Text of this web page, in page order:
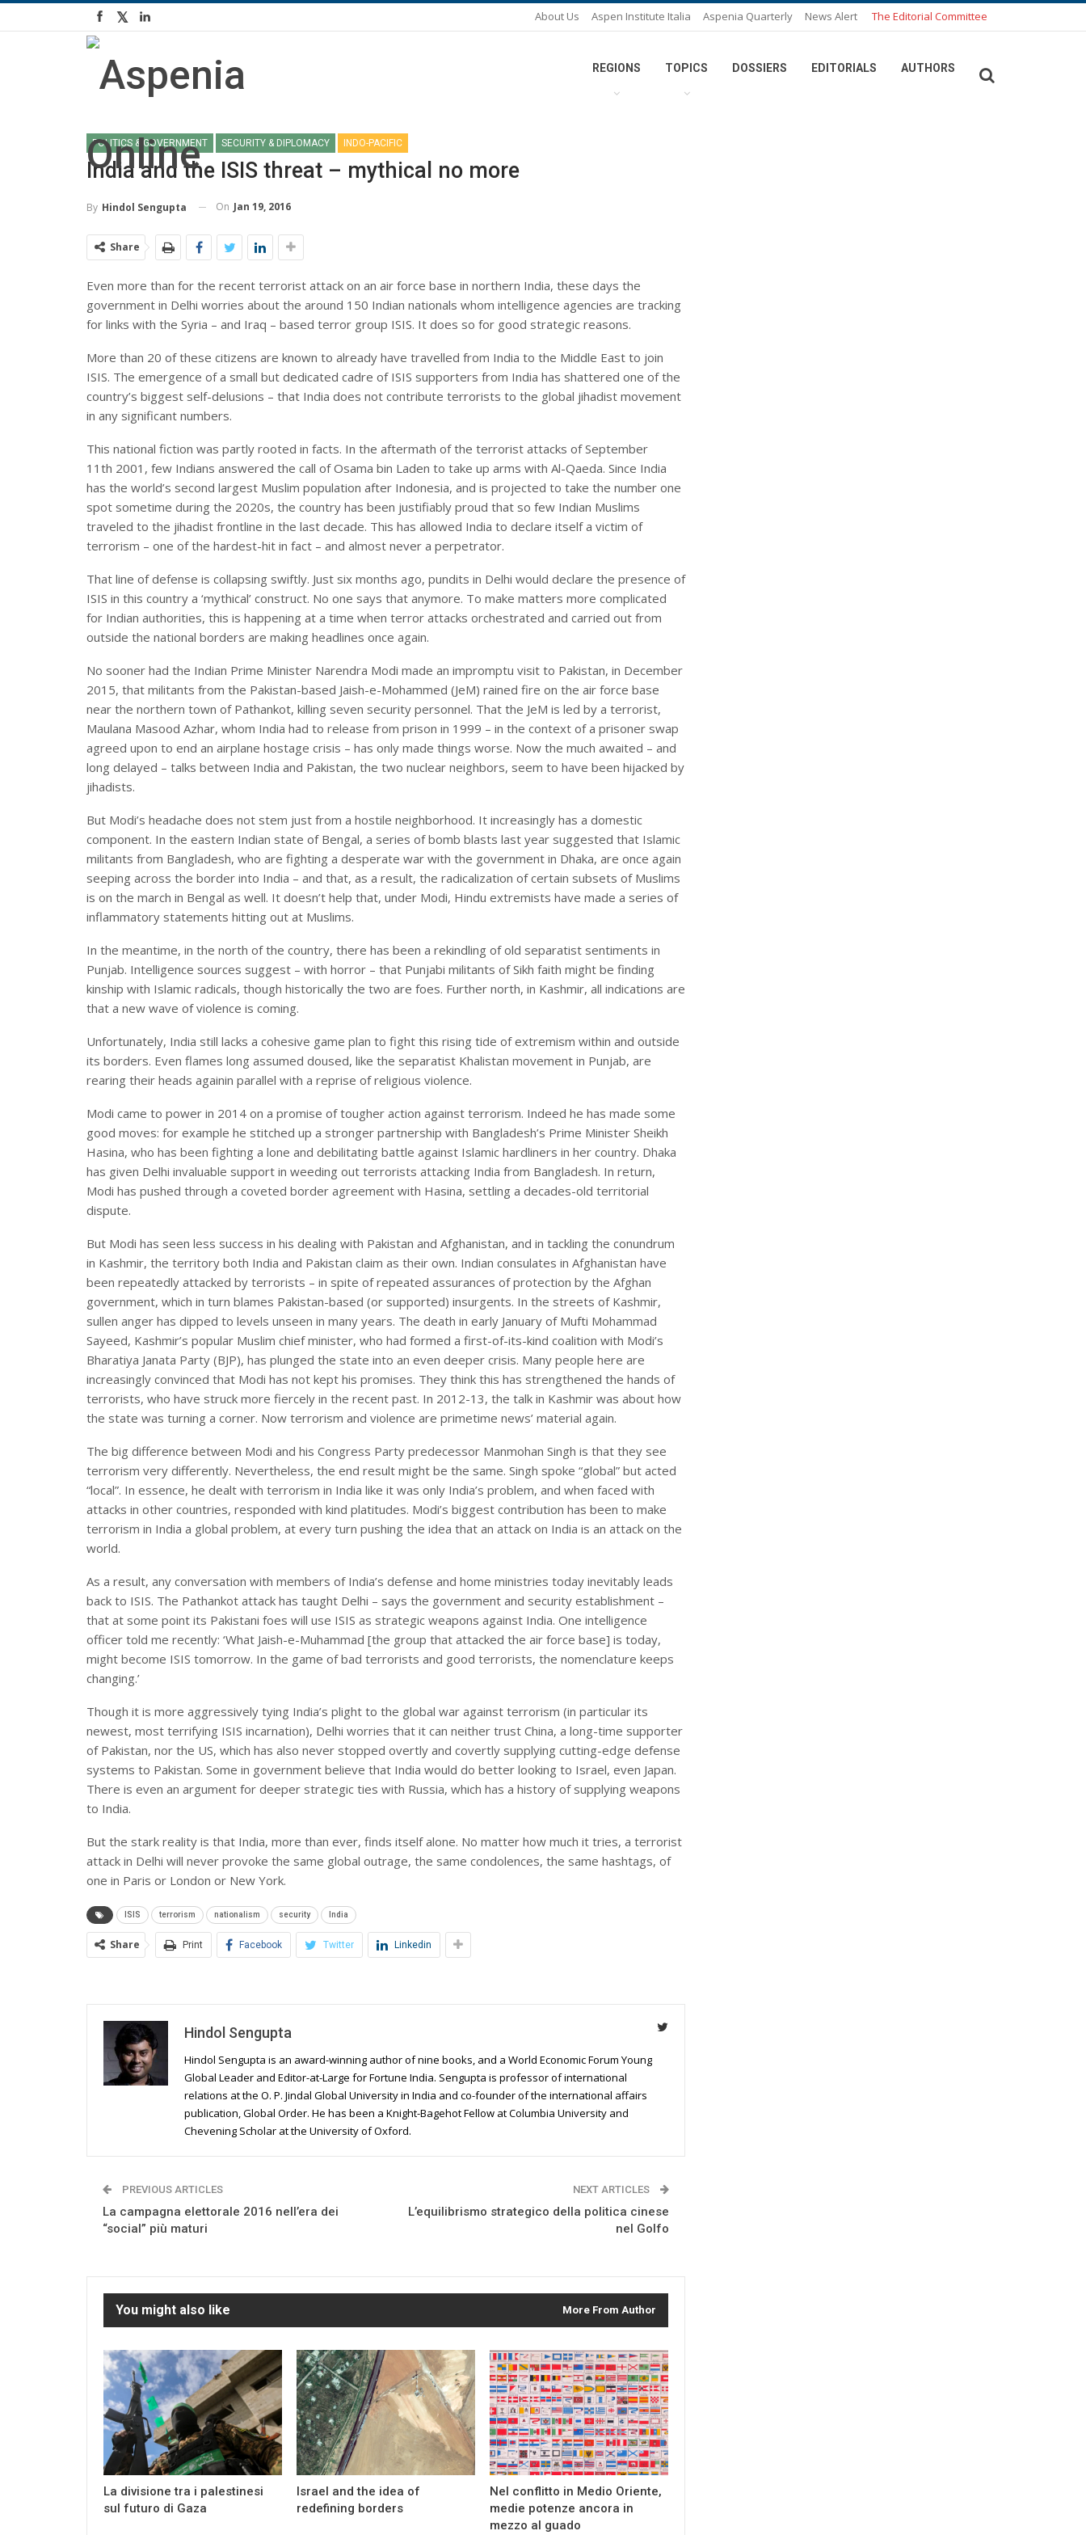
About Us Aspen Institute Italia Aspenia Quarterly News Alert The Editorial Committee
REGIONS TOPICS DOSSIERS EDITORIALS AUTHORS
POLITICS & GOVERNMENT SECURITY & DIPLOMACY INDO-PACIFIC
India and the ISIS threat – mythical no more
By Hindol Sengupta On Jan 19, 2016
Share
Even more than for the recent terrorist attack on an air force base in northern India, these days the
government in Delhi worries about the around 150 Indian nationals whom intelligence agencies are tracking
for links with the Syria – and Iraq – based terror group ISIS. It does so for good strategic reasons.
More than 20 of these citizens are known to already have travelled from India to the Middle East to join
ISIS. The emergence of a small but dedicated cadre of ISIS supporters from India has shattered one of the
country’s biggest self-delusions – that India does not contribute terrorists to the global jihadist movement
in any significant numbers.
This national fiction was partly rooted in facts. In the aftermath of the terrorist attacks of September
11th 2001, few Indians answered the call of Osama bin Laden to take up arms with Al-Qaeda. Since India
has the world’s second largest Muslim population after Indonesia, and is projected to take the number one
spot sometime during the 2020s, the country has been justifiably proud that so few Indian Muslims
traveled to the jihadist frontline in the last decade. This has allowed India to declare itself a victim of
terrorism – one of the hardest-hit in fact – and almost never a perpetrator.
That line of defense is collapsing swiftly. Just six months ago, pundits in Delhi would declare the presence of
ISIS in this country a ‘mythical’ construct. No one says that anymore. To make matters more complicated
for Indian authorities, this is happening at a time when terror attacks orchestrated and carried out from
outside the national borders are making headlines once again.
No sooner had the Indian Prime Minister Narendra Modi made an impromptu visit to Pakistan, in December
2015, that militants from the Pakistan-based Jaish-e-Mohammed (JeM) rained fire on the air force base
near the northern town of Pathankot, killing seven security personnel. That the JeM is led by a terrorist,
Maulana Masood Azhar, whom India had to release from prison in 1999 – in the context of a prisoner swap
agreed upon to end an airplane hostage crisis – has only made things worse. Now the much awaited – and
long delayed – talks between India and Pakistan, the two nuclear neighbors, seem to have been hijacked by
jihadists.
But Modi’s headache does not stem just from a hostile neighborhood. It increasingly has a domestic
component. In the eastern Indian state of Bengal, a series of bomb blasts last year suggested that Islamic
militants from Bangladesh, who are fighting a desperate war with the government in Dhaka, are once again
seeping across the border into India – and that, as a result, the radicalization of certain subsets of Muslims
is on the march in Bengal as well. It doesn’t help that, under Modi, Hindu extremists have made a series of
inflammatory statements hitting out at Muslims.
In the meantime, in the north of the country, there has been a rekindling of old separatist sentiments in
Punjab. Intelligence sources suggest – with horror – that Punjabi militants of Sikh faith might be finding
kinship with Islamic radicals, though historically the two are foes. Further north, in Kashmir, all indications are
that a new wave of violence is coming.
Unfortunately, India still lacks a cohesive game plan to fight this rising tide of extremism within and outside
its borders. Even flames long assumed doused, like the separatist Khalistan movement in Punjab, are
rearing their heads againin parallel with a reprise of religious violence.
Modi came to power in 2014 on a promise of tougher action against terrorism. Indeed he has made some
good moves: for example he stitched up a stronger partnership with Bangladesh’s Prime Minister Sheikh
Hasina, who has been fighting a lone and debilitating battle against Islamic hardliners in her country. Dhaka
has given Delhi invaluable support in weeding out terrorists attacking India from Bangladesh. In return,
Modi has pushed through a coveted border agreement with Hasina, settling a decades-old territorial
dispute.
But Modi has seen less success in his dealing with Pakistan and Afghanistan, and in tackling the conundrum
in Kashmir, the territory both India and Pakistan claim as their own. Indian consulates in Afghanistan have
been repeatedly attacked by terrorists – in spite of repeated assurances of protection by the Afghan
government, which in turn blames Pakistan-based (or supported) insurgents. In the streets of Kashmir,
sullen anger has dipped to levels unseen in many years. The death in early January of Mufti Mohammad
Sayeed, Kashmir’s popular Muslim chief minister, who had formed a first-of-its-kind coalition with Modi’s
Bharatiya Janata Party (BJP), has plunged the state into an even deeper crisis. Many people here are
increasingly convinced that Modi has not kept his promises. They think this has strengthened the hands of
terrorists, who have struck more fiercely in the recent past. In 2012-13, the talk in Kashmir was about how
the state was turning a corner. Now terrorism and violence are primetime news’ material again.
The big difference between Modi and his Congress Party predecessor Manmohan Singh is that they see
terrorism very differently. Nevertheless, the end result might be the same. Singh spoke “global” but acted
“local”. In essence, he dealt with terrorism in India like it was only India’s problem, and when faced with
attacks in other countries, responded with kind platitudes. Modi’s biggest contribution has been to make
terrorism in India a global problem, at every turn pushing the idea that an attack on India is an attack on the
world.
As a result, any conversation with members of India’s defense and home ministries today inevitably leads
back to ISIS. The Pathankot attack has taught Delhi – says the government and security establishment –
that at some point its Pakistani foes will use ISIS as strategic weapons against India. One intelligence
officer told me recently: ‘What Jaish-e-Muhammad [the group that attacked the air force base] is today,
might become ISIS tomorrow. In the game of bad terrorists and good terrorists, the nomenclature keeps
changing.’
Though it is more aggressively tying India’s plight to the global war against terrorism (in particular its
newest, most terrifying ISIS incarnation), Delhi worries that it can neither trust China, a long-time supporter
of Pakistan, nor the US, which has also never stopped overtly and covertly supplying cutting-edge defense
systems to Pakistan. Some in government believe that India would do better looking to Israel, even Japan.
There is even an argument for deeper strategic ties with Russia, which has a history of supplying weapons
to India.
But the stark reality is that India, more than ever, finds itself alone. No matter how much it tries, a terrorist
attack in Delhi will never provoke the same global outrage, the same condolences, the same hashtags, of
one in Paris or London or New York.
ISIS terrorism nationalism security India
Share Print Facebook Twitter Linkedin
Hindol Sengupta
Hindol Sengupta is an award-winning author of nine books, and a World Economic Forum Young
Global Leader and Editor-at-Large for Fortune India. Sengupta is professor of international
relations at the O. P. Jindal Global University in India and co-founder of the international affairs
publication, Global Order. He has been a Knight-Bagehot Fellow at Columbia University and
Chevening Scholar at the University of Oxford.
PREVIOUS ARTICLES
La campagna elettorale 2016 nell’era dei
“social” più maturi
NEXT ARTICLES
L’equilibrismo strategico della politica cinese
nel Golfo
You might also like More From Author
La divisione tra i palestinesi
sul futuro di Gaza
Israel and the idea of
redefining borders
Nel conflitto in Medio Oriente,
medie potenze ancora in
mezzo al guado